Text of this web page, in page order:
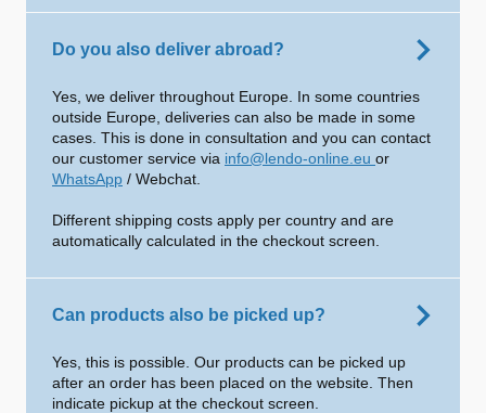
Do you also deliver abroad?
Yes, we deliver throughout Europe. In some countries
outside Europe, deliveries can also be made in some
cases. This is done in consultation and you can contact
our customer service via info@lendo-online.eu or
WhatsApp / Webchat.
Different shipping costs apply per country and are
automatically calculated in the checkout screen.
Can products also be picked up?
Yes, this is possible. Our products can be picked up
after an order has been placed on the website. Then
indicate pickup at the checkout screen.